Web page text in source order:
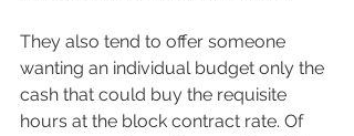
They also tend to offer someone
wanting an individual budget only the
cash that could buy the requisite
hours at the block contract rate. Of